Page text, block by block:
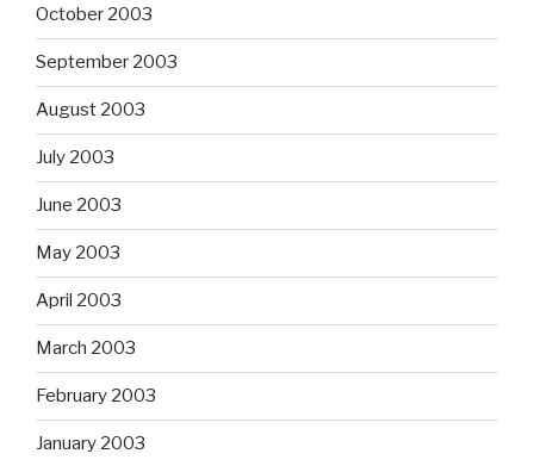
October 2003
September 2003
August 2003
July 2003
June 2003
May 2003
April 2003
March 2003
February 2003
January 2003